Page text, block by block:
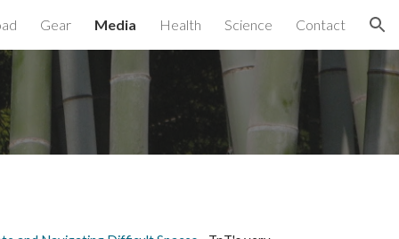
Gear Media Health Science Contact